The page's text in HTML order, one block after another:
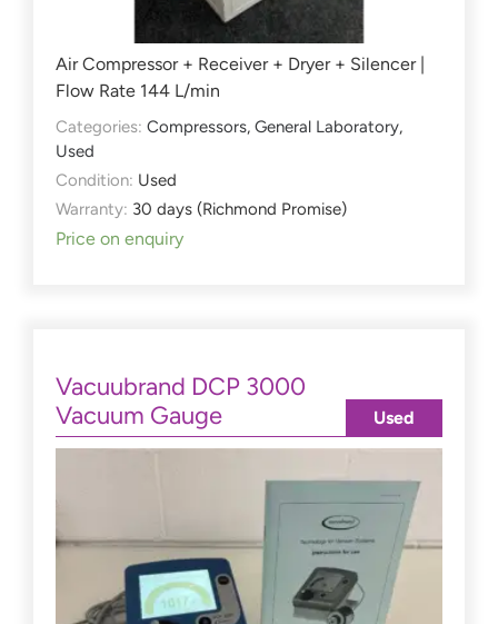
Air Compressor + Receiver + Dryer + Silencer |
Flow Rate 144 L/min
Categories: Compressors, General Laboratory,
Used
Condition: Used
Warranty: 30 days (Richmond Promise)
Price on enquiry
Vacuubrand DCP 3000
Vacuum Gauge
Used